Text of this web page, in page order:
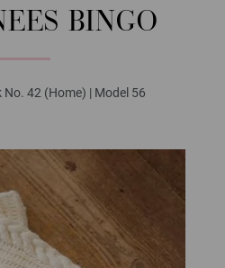
BINGO
42 (Home) | Model 56